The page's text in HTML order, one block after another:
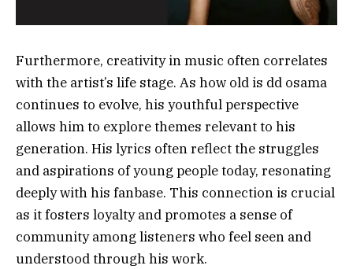
Furthermore, creativity in music often correlates
with the artist’s life stage. As how old is dd osama
continues to evolve, his youthful perspective
allows him to explore themes relevant to his
generation. His lyrics often reflect the struggles
and aspirations of young people today, resonating
deeply with his fanbase. This connection is crucial
as it fosters loyalty and promotes a sense of
community among listeners who feel seen and
understood through his work.